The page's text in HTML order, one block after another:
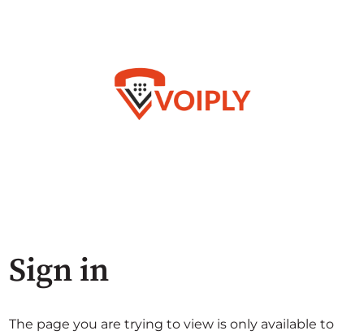
Sign in
The page you are trying to view is only available to